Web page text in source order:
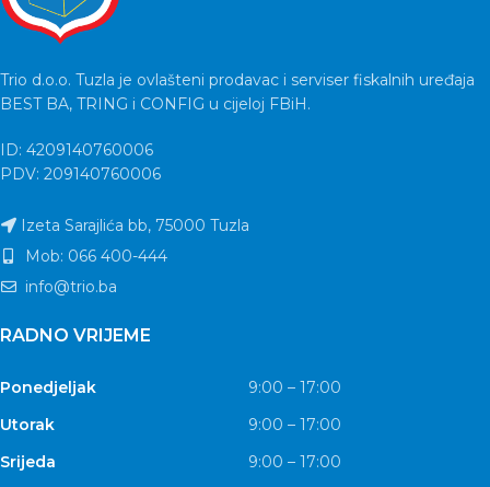
Trio d.o.o. Tuzla je ovlašteni prodavac i serviser fiskalnih uređaja
BEST BA, TRING i CONFIG u cijeloj FBiH.
ID: 4209140760006
PDV: 209140760006
Izeta Sarajlića bb, 75000 Tuzla
Mob: 066 400-444
info@trio.ba
RADNO VRIJEME
Ponedjeljak
9:00 – 17:00
Utorak
9:00 – 17:00
Srijeda
9:00 – 17:00